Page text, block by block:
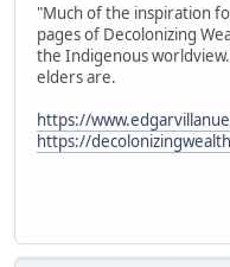
"Much of the inspiration
pages of Decolonizing
the Indigenous
elders are.
https://
https://